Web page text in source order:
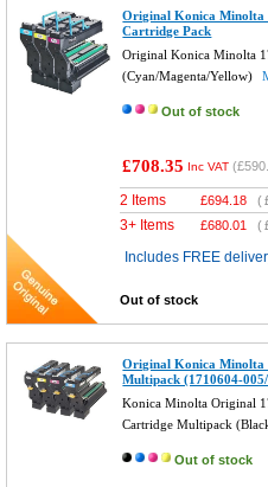
Original Konica Minolta
Cartridge Pack
Original Konica Minolta
(Cyan/Magenta/Yellow)
Out of stock
£708.35 Inc VAT (
2 Items £694.18 (
3+ Items £680.01 (
Includes FREE
Out of stock
Original Konica Minolta
Multipack (1710604-
Konica Minolta Original
Cartridge Multipack
Out of stock